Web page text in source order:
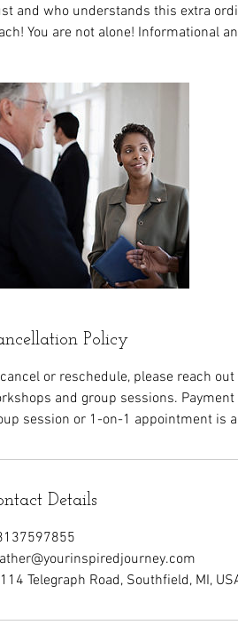
and who understands this extra
Policy
cancel or reschedule, please reach
and group sessions.
session or 1-on-1 appointment is
Details
Telegraph Road, Southfield, MI,